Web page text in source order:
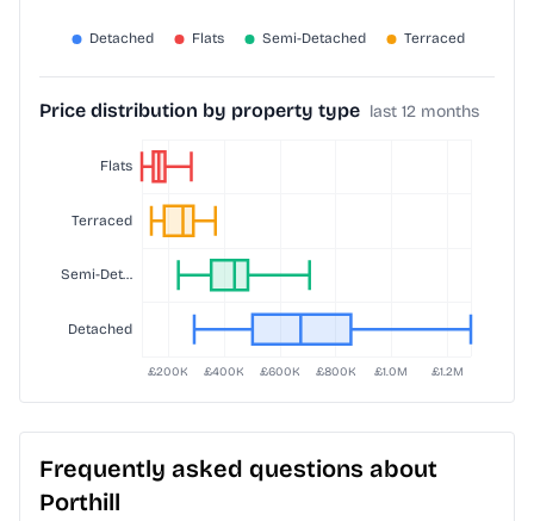
Price distribution by property type last 12 months
Frequently asked questions about
Porthill